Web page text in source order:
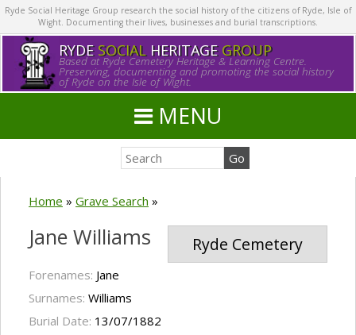
Ryde Social Heritage Group research the social history of the citizens of Ryde, Isle of
Wight. Documenting their lives, businesses and burial transcriptions.
RYDE SOCIALHERITAGE GROUP
Based at Ryde Cemetery Heritage & Learning Centre.
Preserving, documenting and promoting the social history
of Ryde on the Isle of Wight.
MENU
Home » Grave Search »
Ryde Cemetery
Jane Williams
Forenames: Jane
Surnames: Williams
Burial Date: 13/07/1882